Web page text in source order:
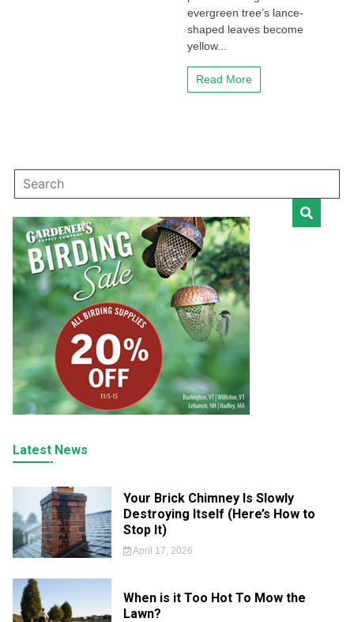
evergreen tree’s lance-
shaped leaves become
yellow...
Read More
Latest News
Your Brick Chimney Is Slowly
Destroying Itself (Here’s How to
Stop It)
April 17, 2026
When is it Too Hot To Mow the
Lawn?